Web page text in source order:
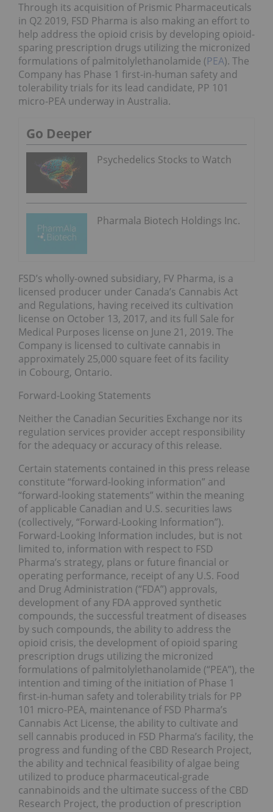
Through its acquisition of Prismic Pharmaceuticals
in Q2 2019, FSD Pharma is also making an effort to
help address the opioid crisis by developing opioid-
sparing prescription drugs utilizing the micronized
formulations of palmitolylethanolamide (PEA). The
Company has Phase 1 first-in-human safety and
tolerability trials for its lead candidate, PP 101
micro-PEA underway in Australia.
Go Deeper
Psychedelics Stocks to Watch
Pharmala Biotech Holdings Inc.
FSD’s wholly-owned subsidiary, FV Pharma, is a
licensed producer under Canada’s Cannabis Act
and Regulations, having received its cultivation
license on October 13, 2017, and its full Sale for
Medical Purposes license on June 21, 2019. The
Company is licensed to cultivate cannabis in
approximately 25,000 square feet of its facility
in Cobourg, Ontario.
Forward-Looking Statements
Neither the Canadian Securities Exchange nor its
regulation services provider accept responsibility
for the adequacy or accuracy of this release.
Certain statements contained in this press release
constitute “forward-looking information” and
“forward-looking statements” within the meaning
of applicable Canadian and U.S. securities laws
(collectively, “Forward-Looking Information”).
Forward-Looking Information includes, but is not
limited to, information with respect to FSD
Pharma’s strategy, plans or future financial or
operating performance, receipt of any U.S. Food
and Drug Administration (“FDA”) approvals,
development of any FDA approved synthetic
compounds, the successful treatment of diseases
by such compounds, the ability to address the
opioid crisis, the development of opioid sparing
prescription drugs utilizing the micronized
formulations of palmitolylethanolamide (“PEA”), the
intention and timing of the initiation of Phase 1
first-in-human safety and tolerability trials for PP
101 micro-PEA, maintenance of FSD Pharma’s
Cannabis Act License, the ability to cultivate and
sell cannabis produced in FSD Pharma’s facility, the
progress and funding of the CBD Research Project,
the ability and technical feasibility of algae being
utilized to produce pharmaceutical-grade
cannabinoids and the ultimate success of the CBD
Research Project, the production of prescription